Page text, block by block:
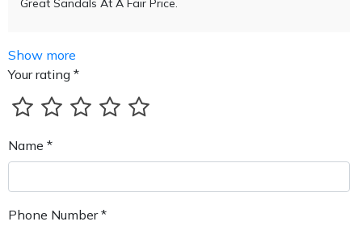
Great Sandals At A Fair Price.
Show more
Your rating *
Name *
Phone Number *